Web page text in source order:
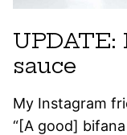
sauce
My Instagram
“[A good]